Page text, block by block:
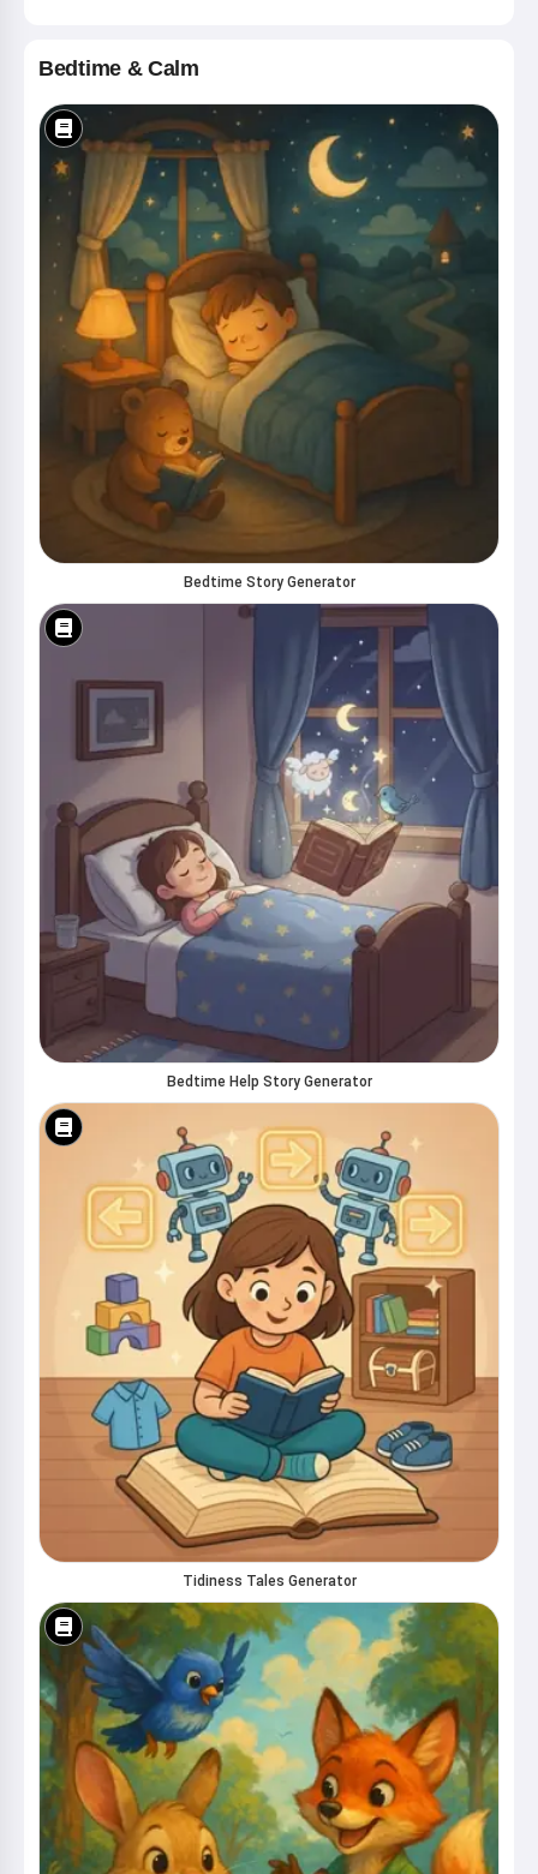
Bedtime & Calm
Bedtime Story Generator
Bedtime Help Story Generator
Tidiness Tales Generator